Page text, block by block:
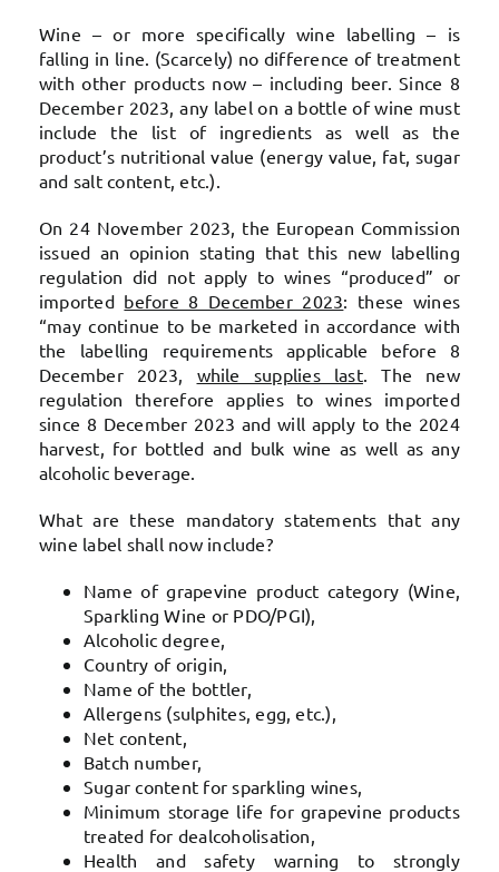
Wine – or more specifically wine labelling – is
falling in line. (Scarcely) no difference of treatment
with other products now – including beer. Since 8
December 2023, any label on a bottle of wine must
include the list of ingredients as well as the
product’s nutritional value (energy value, fat, sugar
and salt content, etc.).
On 24 November 2023, the European Commission
issued an opinion stating that this new labelling
regulation did not apply to wines “produced” or
imported before 8 December 2023: these wines
“may continue to be marketed in accordance with
the labelling requirements applicable before 8
December 2023, while supplies last. The new
regulation therefore applies to wines imported
since 8 December 2023 and will apply to the 2024
harvest, for bottled and bulk wine as well as any
alcoholic beverage.
What are these mandatory statements that any
wine label shall now include?
Name of grapevine product category (Wine,
Sparkling Wine or PDO/PGI),
Alcoholic degree,
Country of origin,
Name of the bottler,
Allergens (sulphites, egg, etc.),
Net content,
Batch number,
Sugar content for sparkling wines,
Minimum storage life for grapevine products
treated for dealcoholisation,
Health and safety warning to strongly